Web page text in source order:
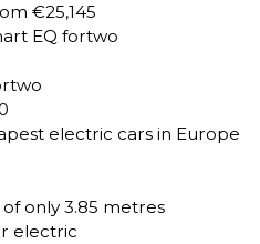
€25,145
EQ fortwo
electric cars in Europe
only 3.85 metres
electric